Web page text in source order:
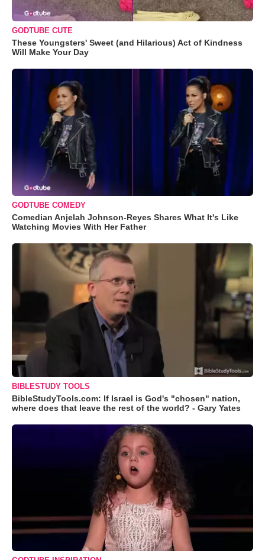
GODTUBE CUTE
These Youngsters' Sweet (and Hilarious) Act of Kindness
Will Make Your Day
GODTUBE COMEDY
Comedian Anjelah Johnson-Reyes Shares What It's Like
Watching Movies With Her Father
BIBLESTUDY TOOLS
BibleStudyTools.com: If Israel is God's "chosen" nation,
where does that leave the rest of the world? - Gary Yates